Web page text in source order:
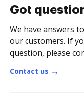
Got
We have answers
our customers. If
question, please
Contact us